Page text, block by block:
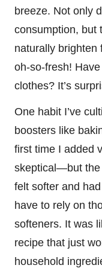
breeze. Not only
consumption, but
naturally brighten
oh-so-fresh!
clothes? It’s
One habit I’ve
boosters like
first time I added
skeptical—but the
felt softer and
have to rely on
softeners. It was
recipe that just
household